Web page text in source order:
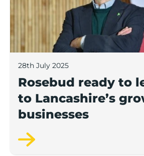
28th July 2025
Rosebud ready to
to Lancashire’s
businesses